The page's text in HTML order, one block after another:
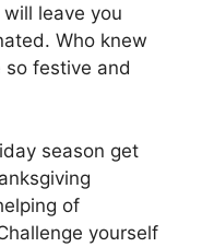
leave you
Who knew
festive and
season get
of
yourself